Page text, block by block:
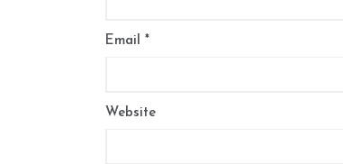
Email *
Website